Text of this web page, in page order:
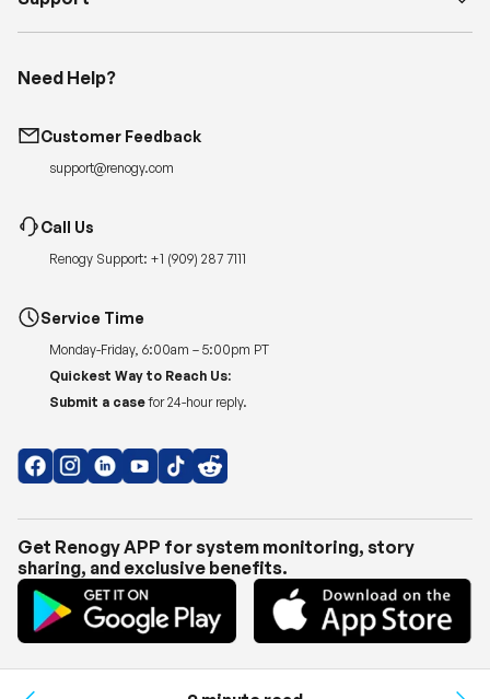
Need Help?
Customer Feedback
support@renogy.com
Call Us
Renogy Support: +1 (909) 287 7111
Service Time
Monday-Friday, 6:00am – 5:00pm PT
Quickest Way to Reach Us:
Submit a case for 24-hour reply.
Get Renogy APP for system monitoring, story
sharing, and exclusive benefits.
Copyright © 2026Renogy US. Shipping Policy|Privacy Policy|Return Policy|
Terms of Use